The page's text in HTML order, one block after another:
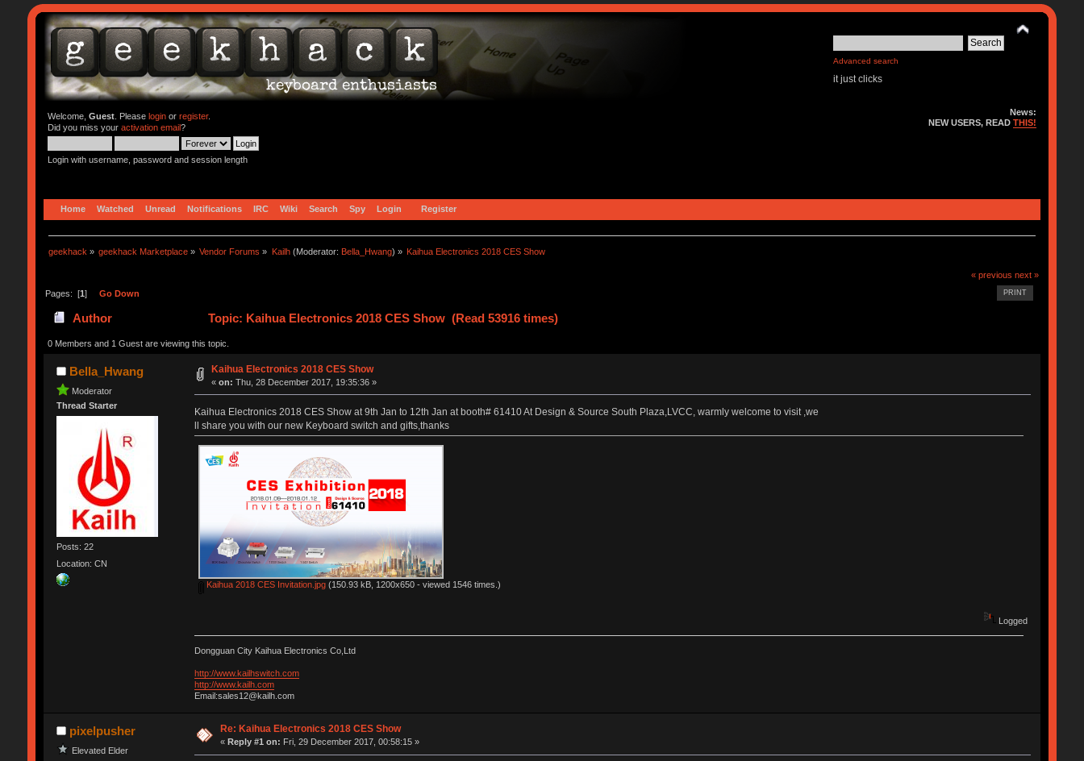
Advanced search
it just clicks
Welcome, Guest. Please loginor register.
Did you miss your activation email?
Login with username, password and session length
News:
NEW USERS, READTHIS!
Home Watched Unread Notifications IRC Wiki Search Spy Login Register
geekhack » geekhack Marketplace » Vendor Forums » Kailh(Moderator: Bella_Hwang) » Kaihua Electronics 2018 CES Show
« previous next »
PRINT
Pages: [1] Go Down
Author Topic: Kaihua Electronics 2018 CES Show (Read 53916 times)
0 Members and 1 Guest are viewing this topic.
Bella_Hwang
Moderator
Thread Starter
Posts: 22
Location: CN
Kaihua Electronics 2018 CES Show
«on: Thu, 28 December 2017, 19:35:36 »
Kaihua Electronics 2018 CES Show at 9th Jan to 12th Jan at booth# 61410 At Design & Source South Plaza,LVCC, warmly welcome to visit ,we
ll share you with our new Keyboard switch and gifts,thanks
Kaihua 2018 CES Invitation.jpg (150.93 kB, 1200x650 - viewed 1546 times.)
Logged
Dongguan City Kaihua Electronics Co,Ltd
http://www.kailhswitch.com
http://www.kailh.com
Email:sales12@kailh.com
pixelpusher
Elevated Elder
Re: Kaihua Electronics 2018 CES Show
«Reply #1 on: Fri, 29 December 2017, 00:58:15 »